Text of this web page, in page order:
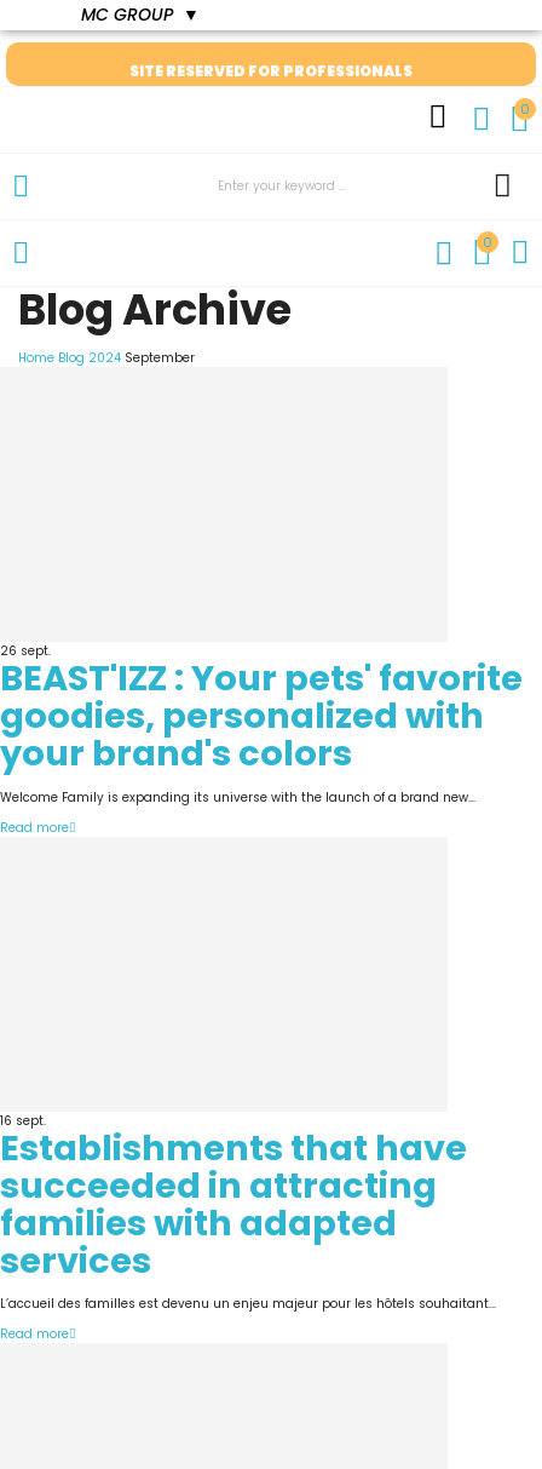
MC GROUP ▼
SITE RESERVED FOR PROFESSIONALS
0
0
Blog Archive
Home Blog 2024 September
26 sept.
BEAST'IZZ : Your pets' favorite
goodies, personalized with
your brand's colors
Welcome Family is expanding its universe with the launch of a brand new...
Read more
16 sept.
Establishments that have
succeeded in attracting
families with adapted
services
L’accueil des familles est devenu un enjeu majeur pour les hôtels souhaitant...
Read more